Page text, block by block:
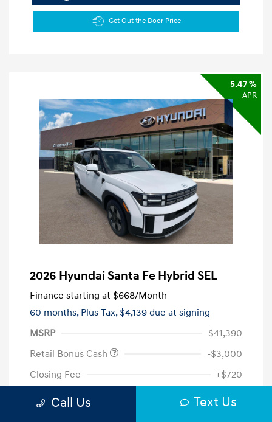
Get Out the Door Price
5.47 %
APR
2026 Hyundai Santa Fe Hybrid SEL
Finance starting at $668/Month
60 months, Plus Tax, $4,139 due at signing
MSRP
$41,390
Retail Bonus Cash
-$3,000
Closing Fee
+$720
Your Price $39,110
Call Us Text Us